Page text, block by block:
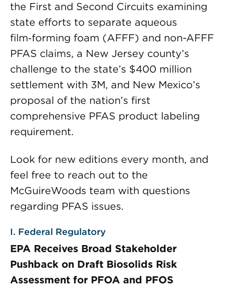
the First and Second Circuits examining
state efforts to separate aqueous
film‑forming foam (AFFF) and non-AFFF
PFAS claims, a New Jersey county’s
challenge to the state’s $400 million
settlement with 3M, and New Mexico’s
proposal of the nation’s first
comprehensive PFAS product labeling
requirement.
Look for new editions every month, and
feel free to reach out to the
McGuireWoods team with questions
regarding PFAS issues.
I. Federal Regulatory
EPA Receives Broad Stakeholder
Pushback on Draft Biosolids Risk
Assessment for PFOA and PFOS